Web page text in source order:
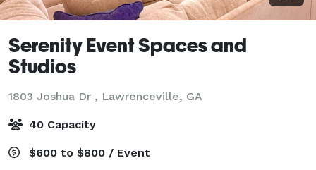
Serenity Event Spaces and
Studios
1803 Joshua Dr , Lawrenceville, GA
40 Capacity
$600 to $800 / Event